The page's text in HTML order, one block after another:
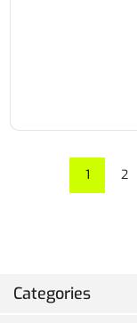
Categories
1 2